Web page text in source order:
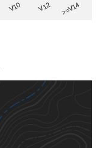
V10 V12 >=V14